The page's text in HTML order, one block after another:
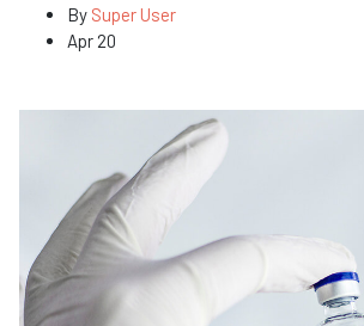
By Super User
Apr 20